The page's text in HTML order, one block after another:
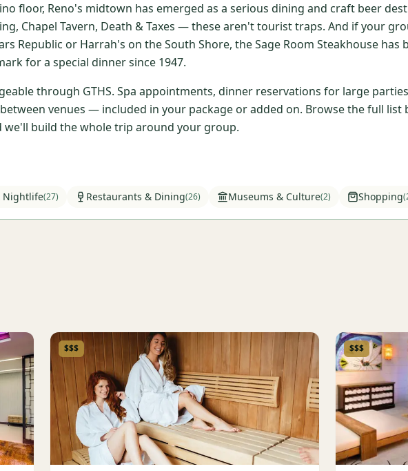
floor, Reno's midtown has emerged as a serious dining and craft beer
Chapel Tavern, Death & Taxes — these aren't tourist traps. And if your
Republic or Harrah's on the South Shore, the Sage Room Steakhouse has
for a special dinner since 1947.
through GTHS. Spa appointments, dinner reservations for large
venues — included in your package or added on. Browse the full list
we'll build the whole trip around your group.
Nightlife(27) Restaurants & Dining(26) Museums & Culture(2) Shopping(
$$$ $$$